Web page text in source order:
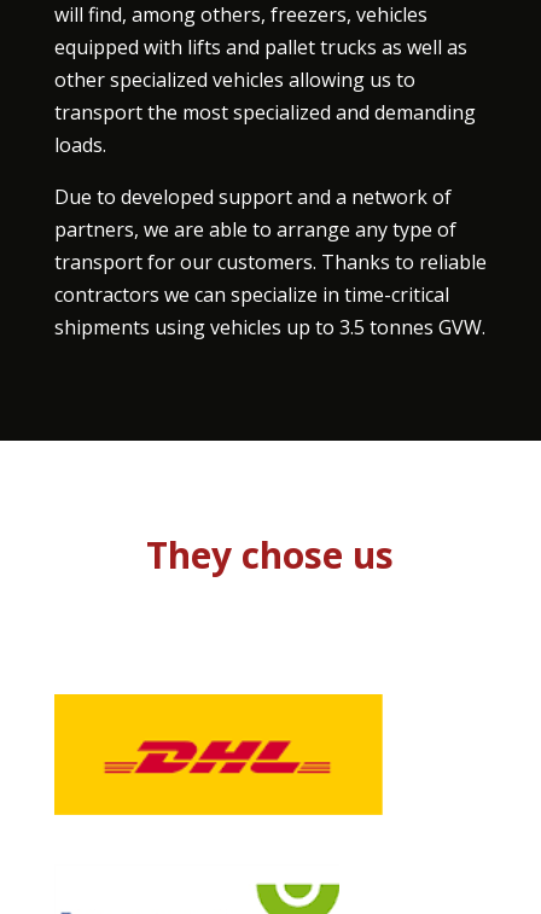
will find, among others, freezers, vehicles
equipped with lifts and pallet trucks as well as
other specialized vehicles allowing us to
transport the most specialized and demanding
loads.
Due to developed support and a network of
partners, we are able to arrange any type of
transport for our customers. Thanks to reliable
contractors we can specialize in time-critical
shipments using vehicles up to 3.5 tonnes GVW.
They chose us